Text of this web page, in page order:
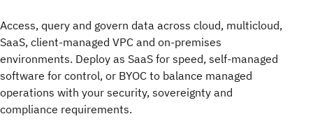
Access, query and govern data across cloud, multicloud,
SaaS, client-managed VPC and on-premises
environments. Deploy as SaaS for speed, self-managed
software for control, or BYOC to balance managed
operations with your security, sovereignty and
compliance requirements.